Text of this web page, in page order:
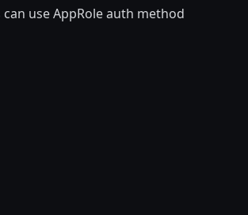
use AppRole auth method